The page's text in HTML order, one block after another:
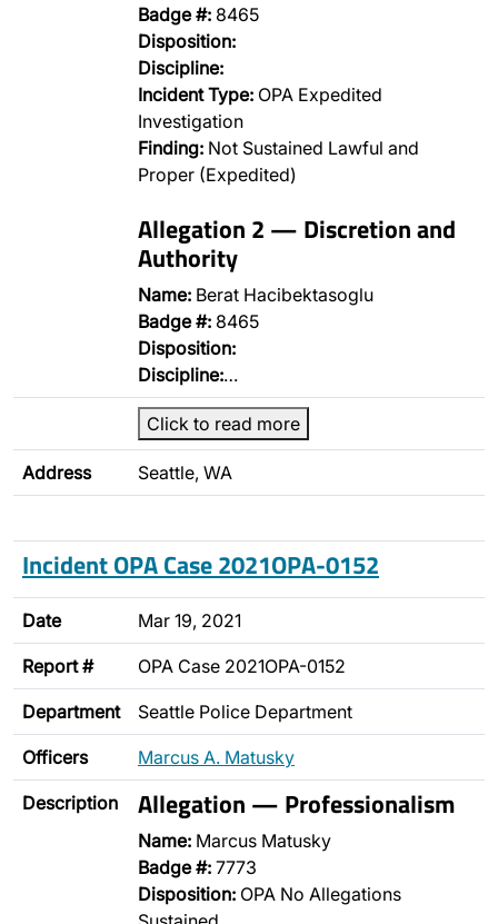
Badge #: 8465
Disposition:
Discipline:
Incident Type: OPA Expedited
Investigation
Finding: Not Sustained Lawful and
Proper (Expedited)
Allegation 2 — Discretion and
Authority
Name: Berat Hacibektasoglu
Badge #: 8465
Disposition:
Discipline:…
Click to read more
Address Seattle, WA
Incident OPA Case 2021OPA-0152
Date Mar 19, 2021
Report # OPA Case 2021OPA-0152
Department Seattle Police Department
Officers Marcus A. Matusky
Description Allegation — Professionalism
Name: Marcus Matusky
Badge #: 7773
Disposition: OPA No Allegations